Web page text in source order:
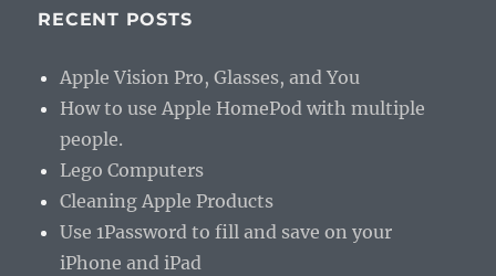
RECENT POSTS
Apple Vision Pro, Glasses, and You
How to use Apple HomePod with multiple
people.
Lego Computers
Cleaning Apple Products
Use 1Password to fill and save on your
iPhone and iPad